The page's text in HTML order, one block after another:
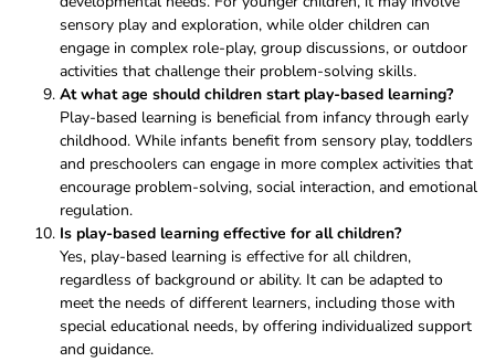
sensory play and exploration, while older children can
engage in complex role-play, group discussions, or outdoor
activities that challenge their problem-solving skills.
At what age should children start play-based learning?
Play-based learning is beneficial from infancy through early
childhood. While infants benefit from sensory play, toddlers
and preschoolers can engage in more complex activities that
encourage problem-solving, social interaction, and emotional
regulation.
Is play-based learning effective for all children?
Yes, play-based learning is effective for all children,
regardless of background or ability. It can be adapted to
meet the needs of different learners, including those with
special educational needs, by offering individualized support
and guidance.